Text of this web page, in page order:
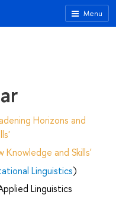
Menu
Horizons and
and Skills'
Linguistics)
Linguistics